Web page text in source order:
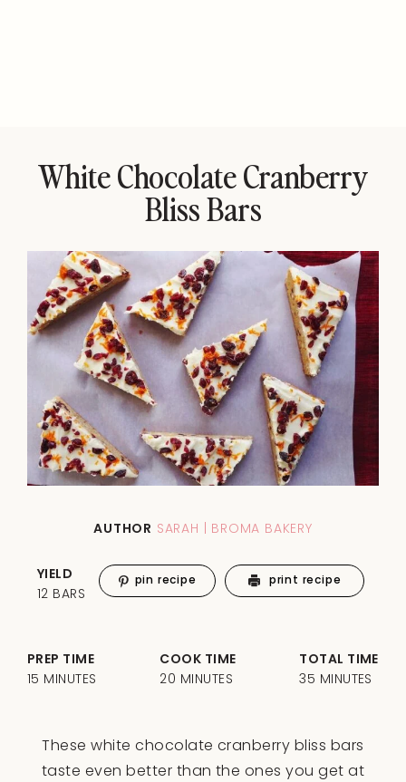
White Chocolate Cranberry
Bliss Bars
AUTHOR SARAH | BROMA BAKERY
These white chocolate cranberry bliss bars
taste even better than the ones you get at
PREP TIME
15 MINUTES
COOK TIME
20 MINUTES
TOTAL TIME
35 MINUTES
YIELD
12 BARS
pin recipe print recipe